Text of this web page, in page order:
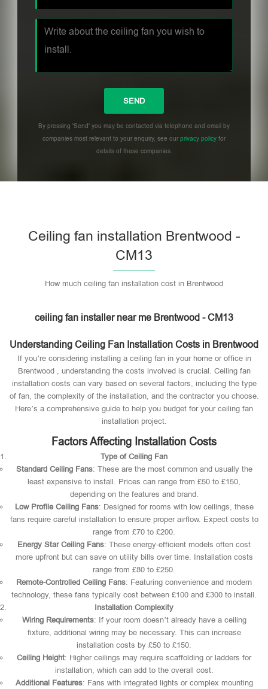
By pressing 'Send' you may be contacted via telephone and email by
companies most relevant to your enquiry, see ourprivacy policy for
details of these companies.
Ceiling fan installation Brentwood -
CM13
How much ceiling fan installation cost in Brentwood
ceiling fan installer near me Brentwood - CM13
Understanding Ceiling Fan Installation Costs in Brentwood
If you’re considering installing a ceiling fan in your home or office in
Brentwood , understanding the costs involved is crucial. Ceiling fan
installation costs can vary based on several factors, including the type
of fan, the complexity of the installation, and the contractor you choose.
Here’s a comprehensive guide to help you budget for your ceiling fan
installation project.
Factors Affecting Installation Costs
Type of Ceiling Fan
Standard Ceiling Fans: These are the most common and usually the
least expensive to install. Prices can range from £50 to £150,
depending on the features and brand.
Low Profile Ceiling Fans: Designed for rooms with low ceilings, these
fans require careful installation to ensure proper airflow. Expect costs to
range from £70 to £200.
Energy Star Ceiling Fans: These energy-efficient models often cost
more upfront but can save on utility bills over time. Installation costs
range from £80 to £250.
Remote-Controlled Ceiling Fans: Featuring convenience and modern
technology, these fans typically cost between £100 and £300 to install.
Installation Complexity
Wiring Requirements: If your room doesn’t already have a ceiling
fixture, additional wiring may be necessary. This can increase
installation costs by £50 to £150.
Ceiling Height: Higher ceilings may require scaffolding or ladders for
installation, which can add to the overall cost.
Additional Features: Fans with integrated lights or complex mounting